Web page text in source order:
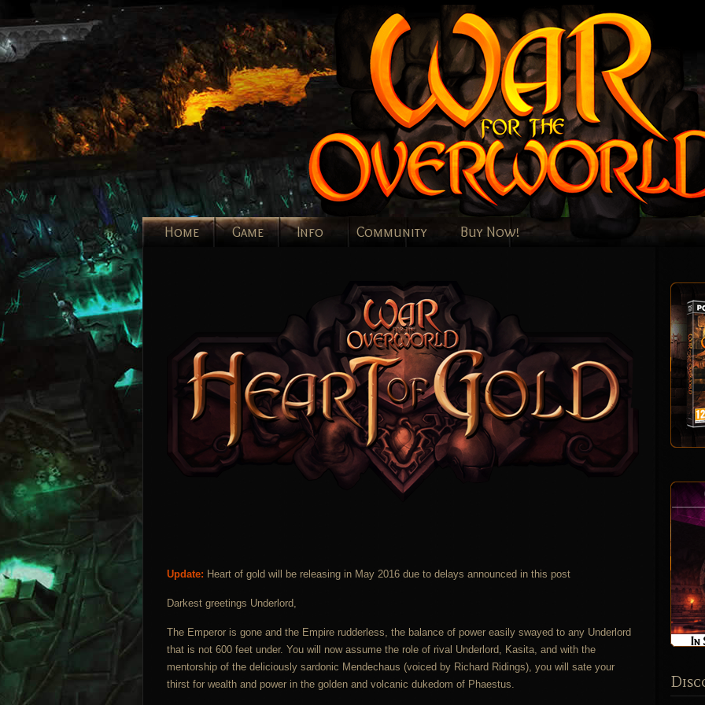
Home Game Info Community Buy Now!
Update: Heart of gold will be releasing in May 2016 due to delays announced in this post
Darkest greetings Underlord,
The Emperor is gone and the Empire rudderless, the balance of power easily swayed to any Underlord
that is not 600 feet under. You will now assume the role of rival Underlord, Kasita, and with the
mentorship of the deliciously sardonic Mendechaus (voiced by Richard Ridings), you will sate your
thirst for wealth and power in the golden and volcanic dukedom of Phaestus.